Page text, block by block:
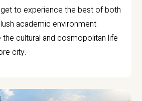
to experience the best of both
academic environment
the cultural and cosmopolitan life
city.